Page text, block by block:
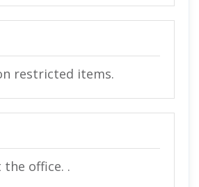
restricted items.
office. .